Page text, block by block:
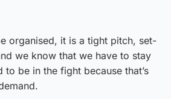
organised, it is a tight pitch, set-
we know that we have to stay
to be in the fight because that’s